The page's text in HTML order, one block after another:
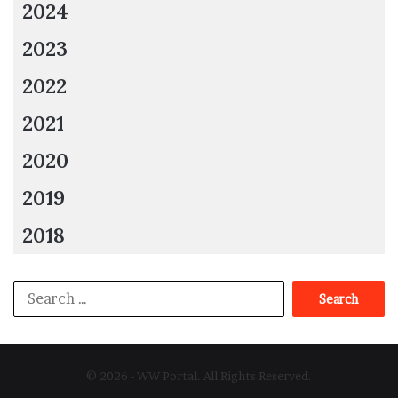
required to solve a problem or if you need expert
assistance, full-stack developers might not produce
the greatest outcomes. But they might develop into
specialists with time and further education.
capacity for carrying out the tasks and on the
organizational structure. Despite the high
and giving each project the same level of attention
Conclusion
Full-stack developers’ demand is increasingly growing
reduction in time and cost, knowledge of various
2024
2023
2022
2021
2020
2019
2018
© 2026 - WW Portal. All Rights Reserved.